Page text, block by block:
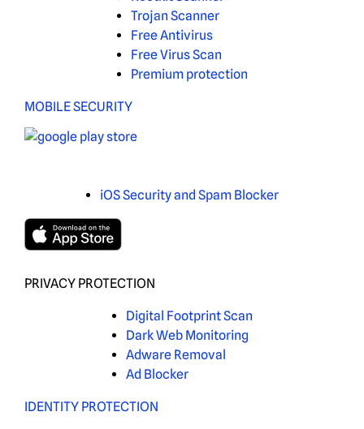
Trojan Scanner
Free Antivirus
Free Virus Scan
Premium protection
MOBILE SECURITY
iOS Security and Spam Blocker
PRIVACY PROTECTION
Digital Footprint Scan
Dark Web Monitoring
Adware Removal
Ad Blocker
IDENTITY PROTECTION